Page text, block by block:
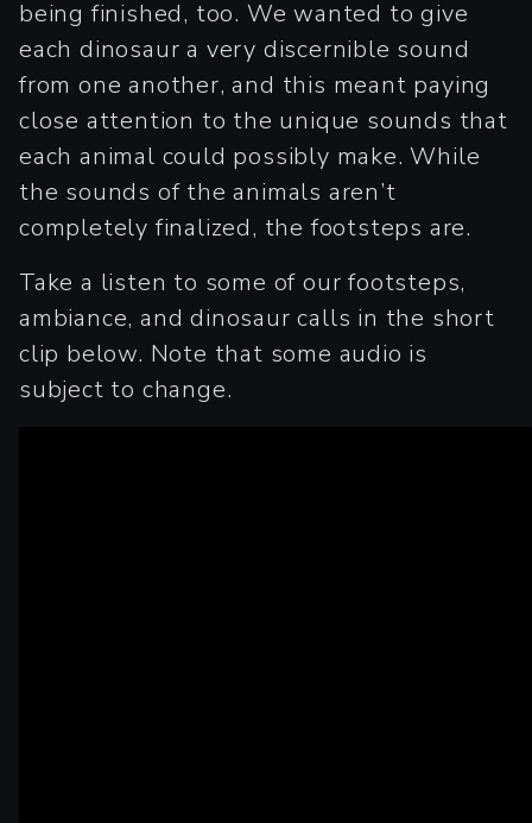
being finished, too. We wanted to give
each dinosaur a very discernible sound
from one another, and this meant paying
close attention to the unique sounds that
each animal could possibly make. While
the sounds of the animals aren’t
completely finalized, the footsteps are.
Take a listen to some of our footsteps,
ambiance, and dinosaur calls in the short
clip below. Note that some audio is
subject to change.